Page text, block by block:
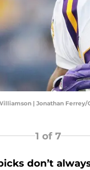
| Jonathan Ferrey/
1 of 7
don’t